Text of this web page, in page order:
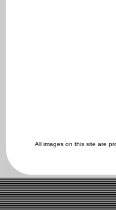
All images on this site are